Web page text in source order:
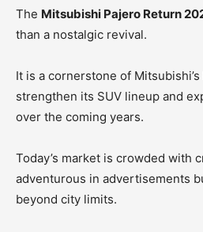
The Mitsubishi Pajero Return
than a nostalgic revival.
It is a cornerstone of
strengthen its SUV lineup and
over the coming years.
Today’s market is crowded with
adventurous in advertisements
beyond city limits.